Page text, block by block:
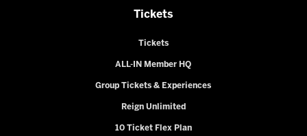
Tickets
Tickets
ALL-IN Member HQ
Group Tickets & Experiences
Reign Unlimited
10 Ticket Flex Plan